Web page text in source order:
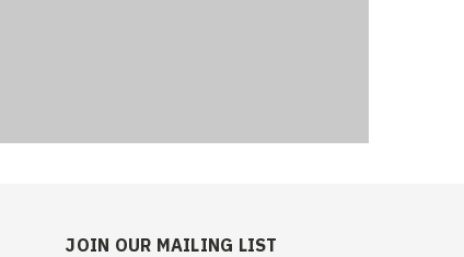
JOIN OUR MAILING LIST